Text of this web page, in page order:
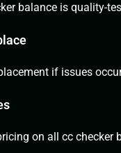
balance is quality-
if issues
on all cc checker